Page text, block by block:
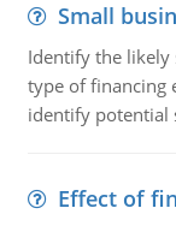
Small
Identify the likely
type of financing
identify potential
Effect of